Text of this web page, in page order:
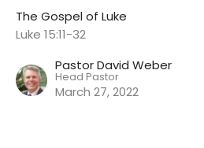
The Gospel of Luke
Luke 15:11-32
Pastor David Weber
Head Pastor
March 27, 2022